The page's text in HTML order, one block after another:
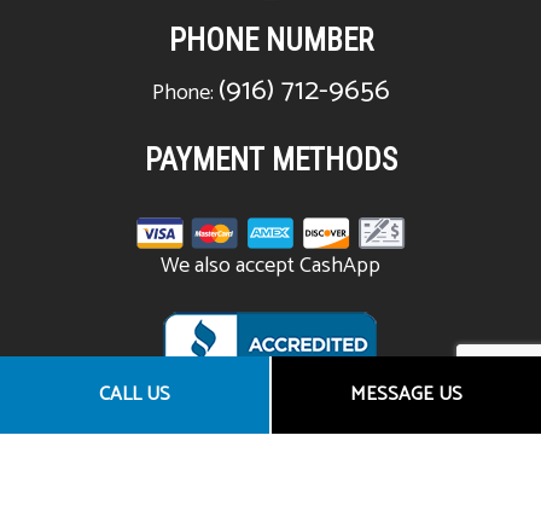
CALL US MESSAGE US
PHONE NUMBER
Phone: (916) 712-9656
PAYMENT METHODS
We also accept CashApp